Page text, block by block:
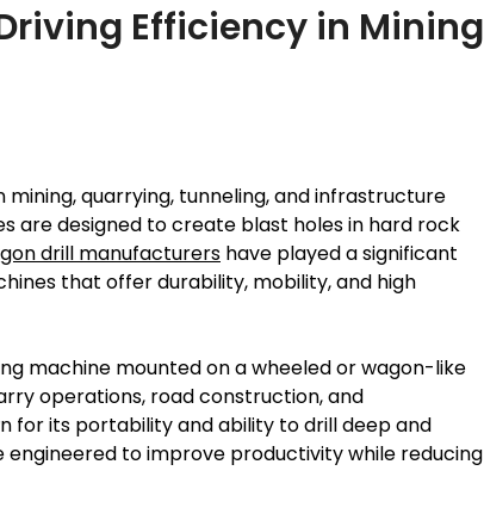
Efficiency in Mining
quarrying, tunneling, and infrastructure
are designed to create blast holes in hard rock
drill manufacturers have played a significant
that offer durability, mobility, and high
machine mounted on a wheeled or wagon-like
operations, road construction, and
for its portability and ability to drill deep and
to improve productivity while reducing